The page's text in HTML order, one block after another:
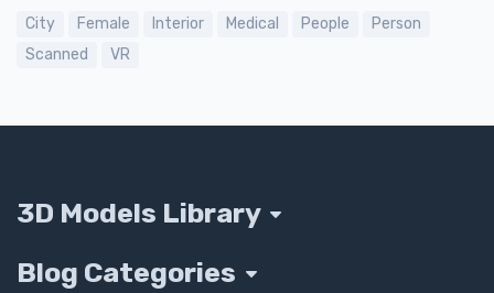
City Female Interior Medical People
Person
Scanned
VR
3D Models Library
Blog Categories